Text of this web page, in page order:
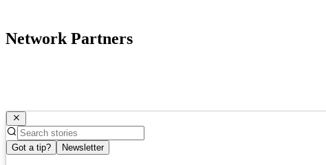
Network Partners
Got a tip? Newsletter